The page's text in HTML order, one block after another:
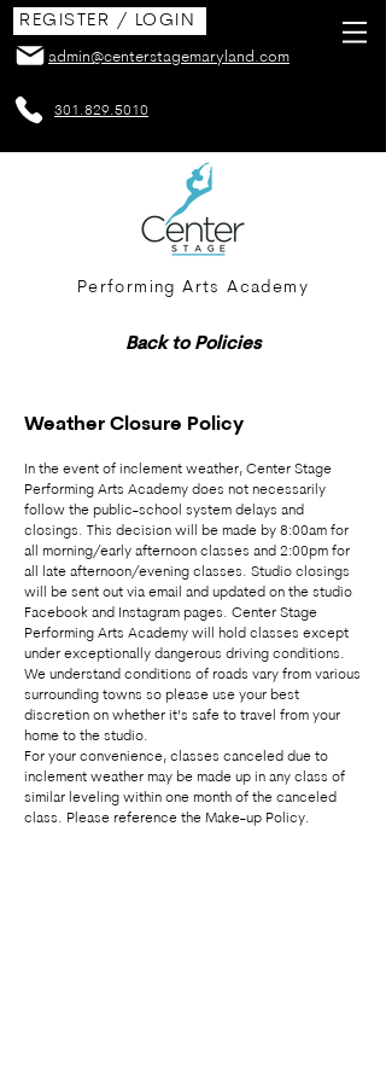
admin@centerstagemaryland.com
REGISTER / LOGIN
301.829.5010
Performing Arts Academy
Back to Policies
Weather Closure Policy
In the event of inclement weather, Center Stage
Performing Arts Academy does not necessarily
follow the public-school system delays and
closings. This decision will be made by 8:00am for
all morning/early afternoon classes and 2:00pm for
all late afternoon/evening classes. Studio closings
will be sent out via email and updated on the studio
Facebook and Instagram pages. Center Stage
Performing Arts Academy will hold classes except
under exceptionally dangerous driving conditions.
We understand conditions of roads vary from various
surrounding towns so please use your best
discretion on whether it’s safe to travel from your
home to the studio.
For your convenience, classes canceled due to
inclement weather may be made up in any class of
similar leveling within one month of the canceled
class. Please reference the Make-up Policy.